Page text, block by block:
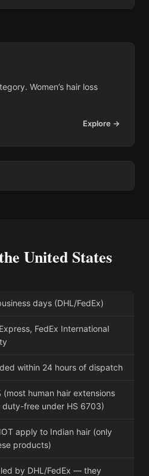
Women’s hair loss
Explore →
United States
days (DHL/FedEx)
FedEx International
within 24 hours of dispatch
(most human hair extensions
duty-free under HS 6703)
apply to Indian hair (only
products)
by DHL/FedEx — they